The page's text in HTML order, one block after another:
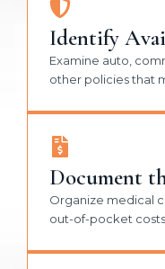
Identify
Examine auto,
other policies that
Document
Organize medical
out-of-pocket